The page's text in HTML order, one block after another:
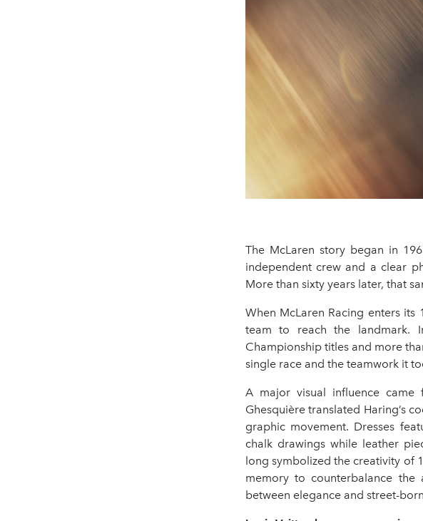
The McLaren story began in
independent crew and a clear
More than sixty years later, that
When McLaren Racing enters
team to reach the landmark.
Championship titles and more
single race and the teamwork it
A major visual influence
Ghesquière translated Haring’s
graphic movement. Dresses
chalk drawings while leather
long symbolized the creativity of
memory to counterbalance
between elegance and street-